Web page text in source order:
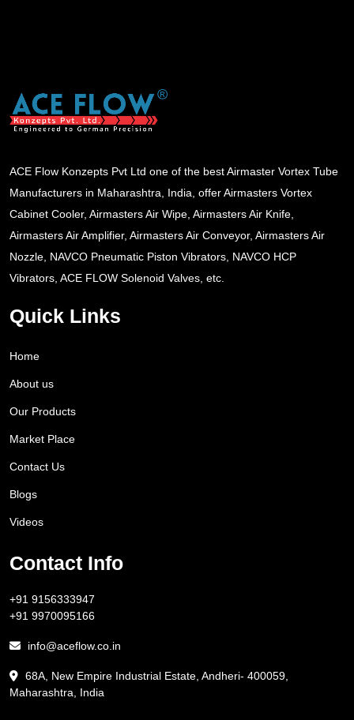
ACE Flow Konzepts Pvt Ltd one of the best Airmaster Vortex Tube
Manufacturers in Maharashtra, India, offer Airmasters Vortex
Cabinet Cooler, Airmasters Air Wipe, Airmasters Air Knife,
Airmasters Air Amplifier, Airmasters Air Conveyor, Airmasters Air
Nozzle, NAVCO Pneumatic Piston Vibrators, NAVCO HCP
Vibrators, ACE FLOW Solenoid Valves, etc.
Quick Links
Home
About us
Our Products
Market Place
Contact Us
Blogs
Videos
Contact Info
+91 9156333947
+91 9970095166
info@aceflow.co.in
68A, New Empire Industrial Estate, Andheri- 400059,
Maharashtra, India